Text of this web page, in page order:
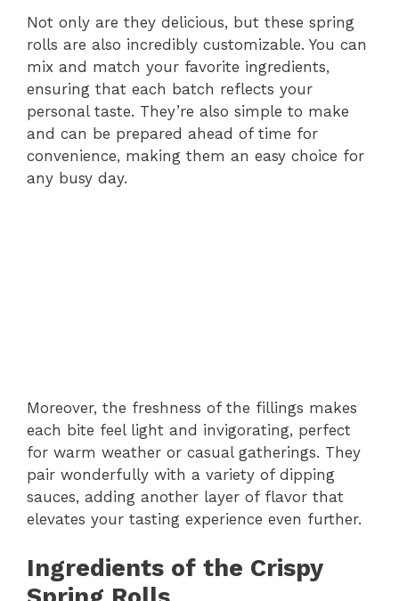
Not only are they delicious, but these spring
rolls are also incredibly customizable. You can
mix and match your favorite ingredients,
ensuring that each batch reflects your
personal taste. They’re also simple to make
and can be prepared ahead of time for
convenience, making them an easy choice for
any busy day.
Moreover, the freshness of the fillings makes
each bite feel light and invigorating, perfect
for warm weather or casual gatherings. They
pair wonderfully with a variety of dipping
sauces, adding another layer of flavor that
elevates your tasting experience even further.
Ingredients of the Crispy